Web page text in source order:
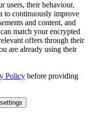
users, their behaviour,
to continuously improve
and content, and
match your encrypted
offers through their
are already using their
Policy before providing